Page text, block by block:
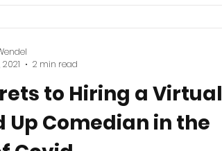
to Hiring a Virtual
Up Comedian in the
2021
2 min read